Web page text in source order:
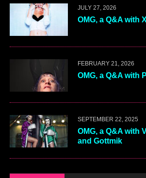
JULY 27, 2026
OMG, a Q&A with
FEBRUARY 21, 2026
OMG, a Q&A with
SEPTEMBER 22, 2025
OMG, a Q&A with
and Gottmik